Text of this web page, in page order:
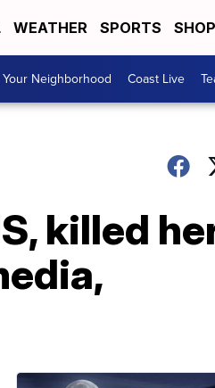
WEATHER SPORTS
Your Neighborhood Coast Live
killed